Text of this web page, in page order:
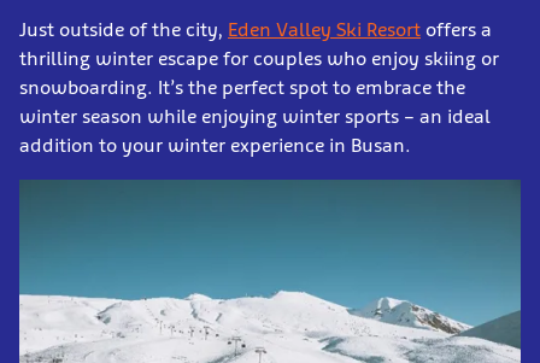
Just outside of the city, Eden Valley Ski Resort offers a
thrilling winter escape for couples who enjoy skiing or
snowboarding. It’s the perfect spot to embrace the
winter season while enjoying winter sports – an ideal
addition to your winter experience in Busan.